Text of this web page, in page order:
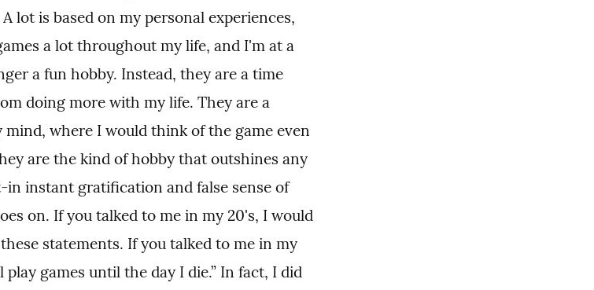
lot is based on my personal experiences,
a lot throughout my life, and I'm at a
a fun hobby. Instead, they are a time
doing more with my life. They are a
where I would think of the game even
are the kind of hobby that outshines any
instant gratification and false sense of
on. If you talked to me in my 20's, I would
statements. If you talked to me in my
play games until the day I die.” In fact, I did